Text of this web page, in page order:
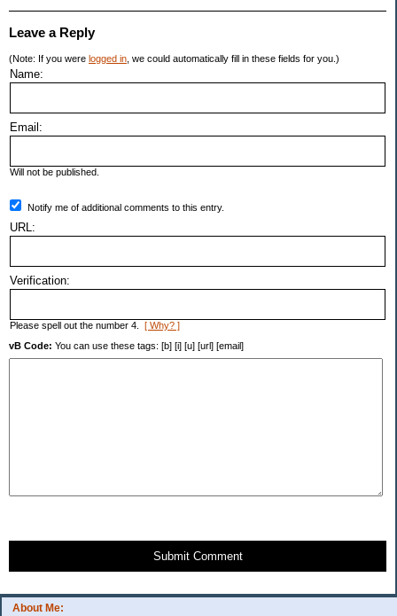
About Me:
Leave a Reply
(Note: If you were logged in , we could automatically fill in these fields for you.)
Name:
Email:
Will not be published.
Notify me of additional comments to this entry.
URL:
Verification:
Please spell out the number 4. [ Why? ]
vB Code: You can use these tags: [b] [i] [u] [url] [email]
Submit Comment